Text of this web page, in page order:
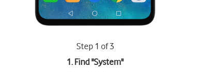
Step 1 of 3
1. Find "System"